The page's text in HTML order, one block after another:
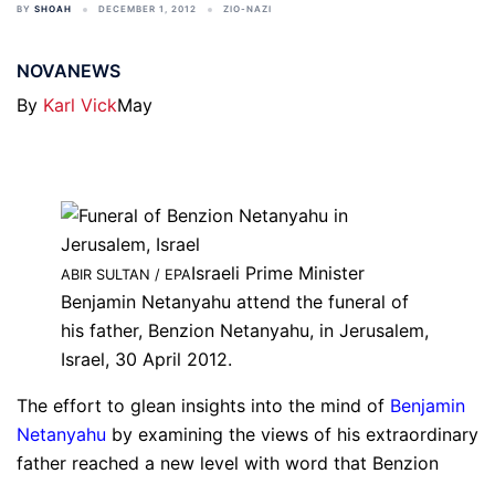
BY SHOAH DECEMBER 1, 2012 ZIO-NAZI
NOVANEWS
By Karl VickMay
ABIR SULTAN / EPAIsraeli Prime Minister
Benjamin Netanyahu attend the funeral of
his father, Benzion Netanyahu, in Jerusalem,
Israel, 30 April 2012.
The effort to glean insights into the mind of Benjamin
Netanyahu by examining the views of his extraordinary
father reached a new level with word that Benzion